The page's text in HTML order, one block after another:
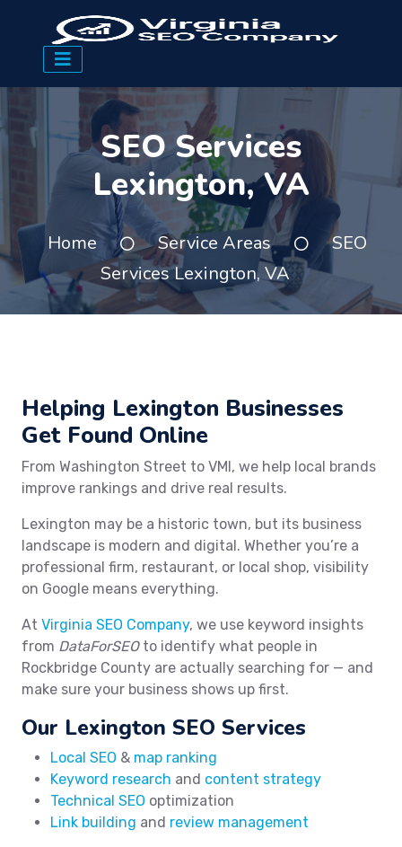
SEO Services
Lexington, VA
Home Service Areas
SEO
Services Lexington, VA
Helping Lexington Businesses
Get Found Online
From Washington Street to VMI, we help local brands
improve rankings and drive real results.
Lexington may be a historic town, but its business
landscape is modern and digital. Whether you’re a
professional firm, restaurant, or local shop, visibility
on Google means everything.
At Virginia SEO Company, we use keyword insights
from DataForSEOto identify what people in
Rockbridge County are actually searching for — and
make sure your business shows up first.
Our Lexington SEO Services
Local SEO & map ranking
Keyword research and content strategy
Technical SEO optimization
Link building and review management